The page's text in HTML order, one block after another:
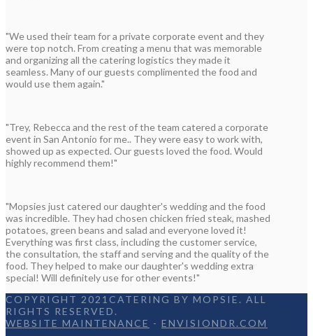
"We used their team for a private corporate event and they
were top notch. From creating a menu that was memorable
and organizing all the catering logistics they made it
seamless. Many of our guests complimented the food and
would use them again."
"Trey, Rebecca and the rest of the team catered a corporate
event in San Antonio for me.. They were easy to work with,
showed up as expected. Our guests loved the food. Would
highly recommend them!"
"Mopsies just catered our daughter's wedding and the food
was incredible. They had chosen chicken fried steak, mashed
potatoes, green beans and salad and everyone loved it!
Everything was first class, including the customer service,
the consultation, the staff and serving and the quality of the
food. They helped to make our daughter's wedding extra
special! Will definitely use for other events!"
COPYRIGHT 2021CATERING BY MOPSIE. ALL
RIGHTS RESERVED.
WEBSITE MAINTENANCE - ENVISIONDR.COM